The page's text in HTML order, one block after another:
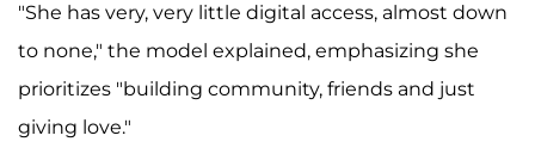
"She has very, very little digital access, almost down
to none," the model explained, emphasizing she
prioritizes "building community, friends and just
giving love."